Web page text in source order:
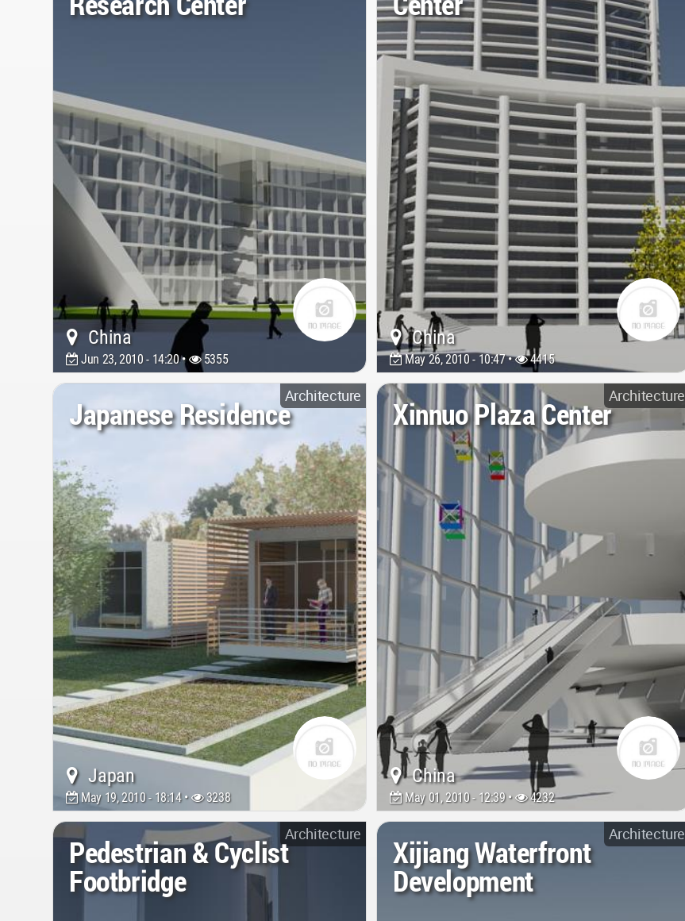
China
Jun 23, 2010 - 14:20 • 5355
China
May 26, 2010 - 10:47 • 4415
Architecture
Japanese Residence
Japan
May 19, 2010 - 18:14 • 3238
Architecture
Xinnuo Plaza Center
China
May 01, 2010 - 12:39 • 4232
Architecture
Pedestrian & Cyclist
Footbridge
Architecture
Xijiang Waterfront
Development